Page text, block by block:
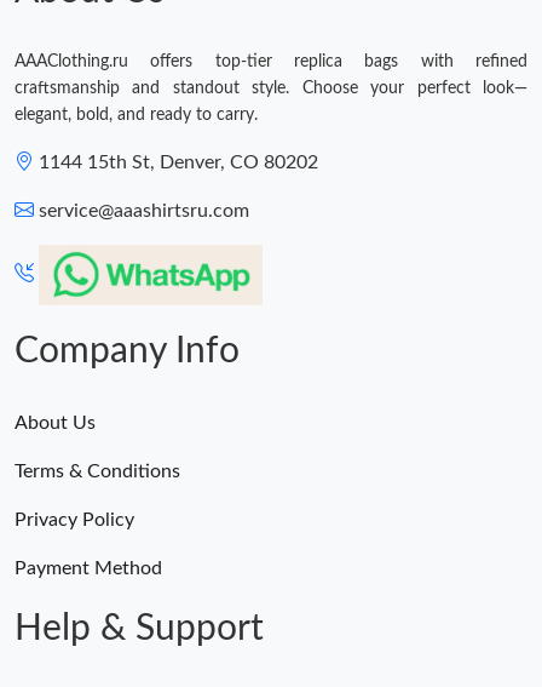
AAAClothing.ru offers top-tier replica bags with refined
craftsmanship and standout style. Choose your perfect look—
elegant, bold, and ready to carry.
1144 15th St, Denver, CO 80202
service@aaashirtsru.com
Company Info
About Us
Terms & Conditions
Privacy Policy
Payment Method
Help & Support